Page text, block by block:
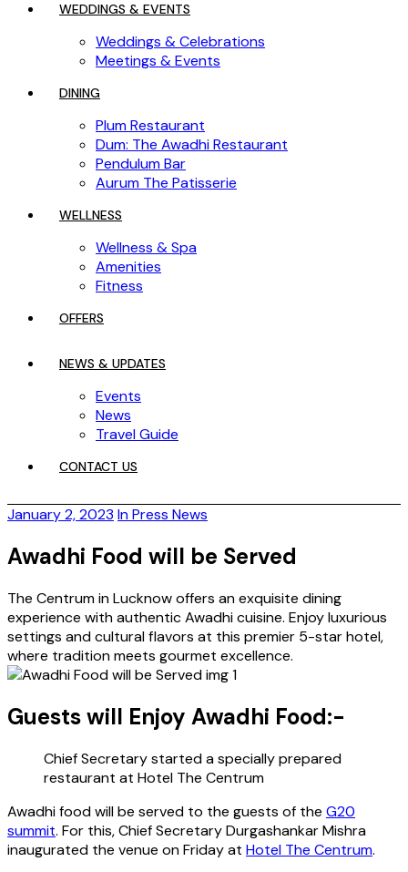
WEDDINGS & EVENTS
Weddings & Celebrations
Meetings & Events
DINING
Plum Restaurant
Dum: The Awadhi Restaurant
Pendulum Bar
Aurum The Patisserie
WELLNESS
Wellness & Spa
Amenities
Fitness
OFFERS
NEWS & UPDATES
Events
News
Travel Guide
CONTACT US
January 2, 2023 In Press News
Awadhi Food will be Served
The Centrum in Lucknow offers an exquisite dining
experience with authentic Awadhi cuisine. Enjoy luxurious
settings and cultural flavors at this premier 5-star hotel,
where tradition meets gourmet excellence.
Guests will Enjoy Awadhi Food:-
Chief Secretary started a specially prepared
restaurant at Hotel The Centrum
Awadhi food will be served to the guests of the G20
summit. For this, Chief Secretary Durgashankar Mishra
inaugurated the venue on Friday at Hotel The Centrum.